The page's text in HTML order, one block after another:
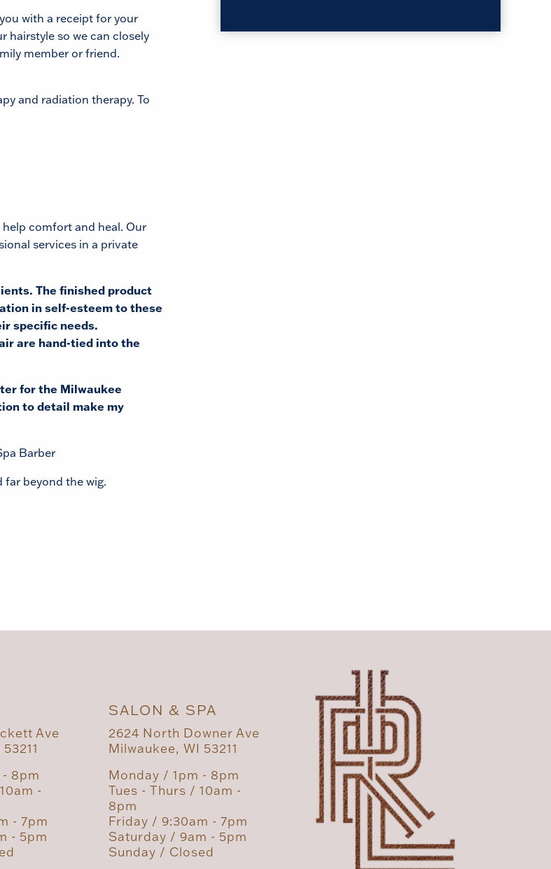
with a receipt for your
hairstyle so we can closely
member or friend.
and radiation therapy. To
comfort and heal. Our
services in a private
The finished product
in self-esteem to these
specific needs.
are hand-tied into the
for the Milwaukee
to detail make my
Barber
far beyond the wig.
Ave
8pm
-
- 7pm
- 5pm
SALON & SPA
2624 North Downer Ave
Milwaukee, WI 53211
Monday / 1pm - 8pm
Tues - Thurs / 10am -
8pm
Friday / 9:30am - 7pm
Saturday / 9am - 5pm
Sunday / Closed